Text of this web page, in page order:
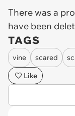
There was a
have been
TAGS
vine scared
Like